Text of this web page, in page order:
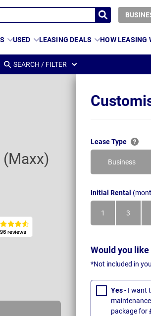
USED LEASING DEALS HOW LEASING
SEARCH / FILTER
Lease Type
Business
Initial Rental
1
Month
3
Months
Would you
*Not included in
Yes- I want
package for